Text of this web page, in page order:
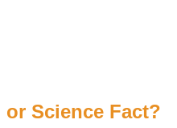
Science Fact?